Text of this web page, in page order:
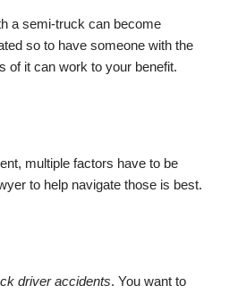
a semi-truck can become
so to have someone with the
of it can work to your benefit.
multiple factors have to be
to help navigate those is best.
driver accidents. You want to